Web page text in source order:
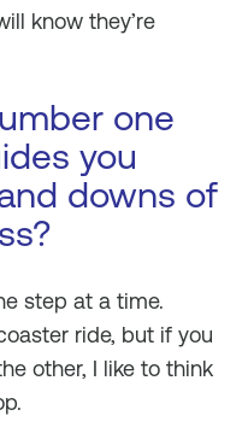
know they’re
one
you
downs of
step at a time.
ride, but if you
other, I like to think